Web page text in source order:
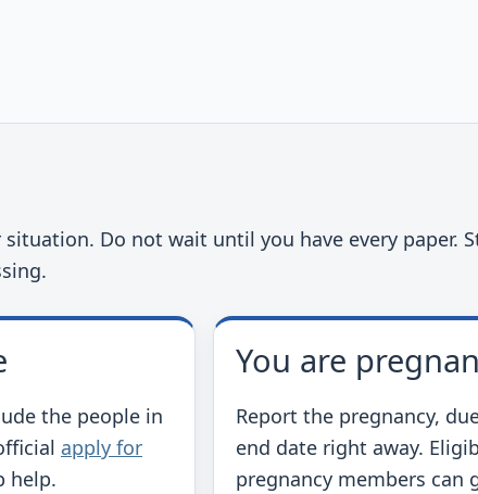
Do not wait until you have every paper.
the people in
apply for
help.
You are
Report the pregnancy,
end date right away.
pregnancy members can